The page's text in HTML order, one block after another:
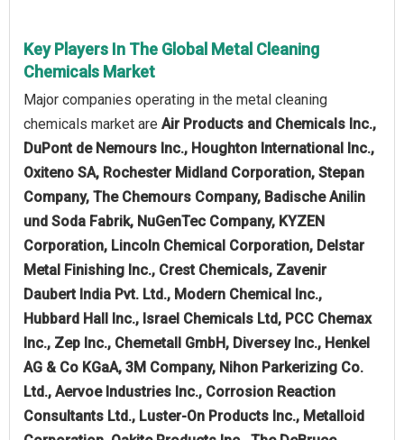
Key Players In The Global Metal Cleaning
Chemicals Market
Major companies operating in the metal cleaning
chemicals market are Air Products and Chemicals Inc.,
DuPont de Nemours Inc., Houghton International Inc.,
Oxiteno SA, Rochester Midland Corporation, Stepan
Company, The Chemours Company, Badische Anilin
und Soda Fabrik, NuGenTec Company, KYZEN
Corporation, Lincoln Chemical Corporation, Delstar
Metal Finishing Inc., Crest Chemicals, Zavenir
Daubert India Pvt. Ltd., Modern Chemical Inc.,
Hubbard Hall Inc., Israel Chemicals Ltd, PCC Chemax
Inc., Zep Inc., Chemetall GmbH, Diversey Inc., Henkel
AG & Co KGaA, 3M Company, Nihon Parkerizing Co.
Ltd., Aervoe Industries Inc., Corrosion Reaction
Consultants Ltd., Luster-On Products Inc., Metalloid